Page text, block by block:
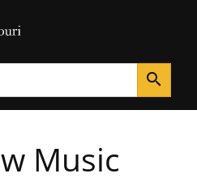
Homepage
search
Music